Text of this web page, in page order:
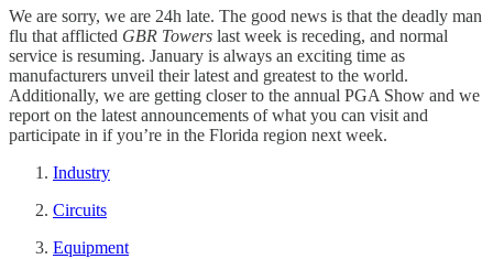
We are sorry, we are 24h late. The good news is that the deadly man
flu that afflicted GBR Towers last week is receding, and normal
service is resuming. January is always an exciting time as
manufacturers unveil their latest and greatest to the world.
Additionally, we are getting closer to the annual PGA Show and we
report on the latest announcements of what you can visit and
participate in if you’re in the Florida region next week.
Industry
Circuits
Equipment